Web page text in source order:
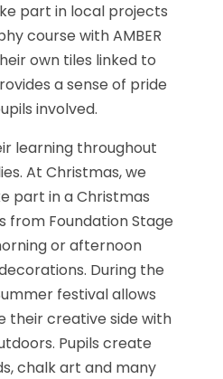
part in local projects
course with AMBER
own tiles linked to
a sense of pride
involved.
learning throughout
At Christmas, we
part in a Christmas
from Foundation Stage
or afternoon
During the
festival allows
their creative side with
Pupils create
chalk art and many